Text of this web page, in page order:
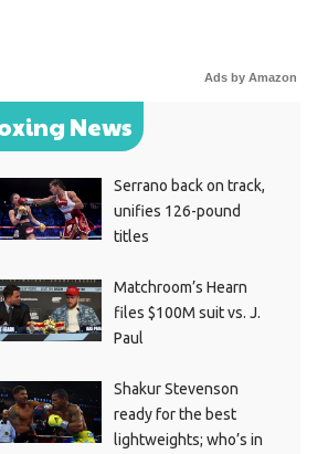
Ads by Amazon
News
Serrano back on track,
unifies 126-pound
titles
Matchroom’s Hearn
files $100M suit vs. J.
Paul
Shakur Stevenson
ready for the best
lightweights; who’s in